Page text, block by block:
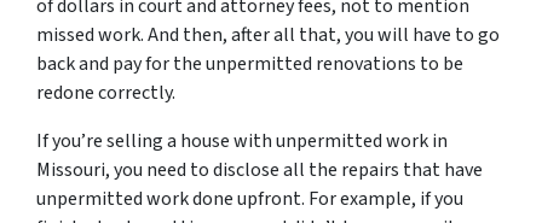
of dollars in court and attorney fees, not to mention
missed work. And then, after all that, you will have to go
back and pay for the unpermitted renovations to be
redone correctly.
If you’re selling a house with unpermitted work in
Missouri, you need to disclose all the repairs that have
unpermitted work done upfront. For example, if you